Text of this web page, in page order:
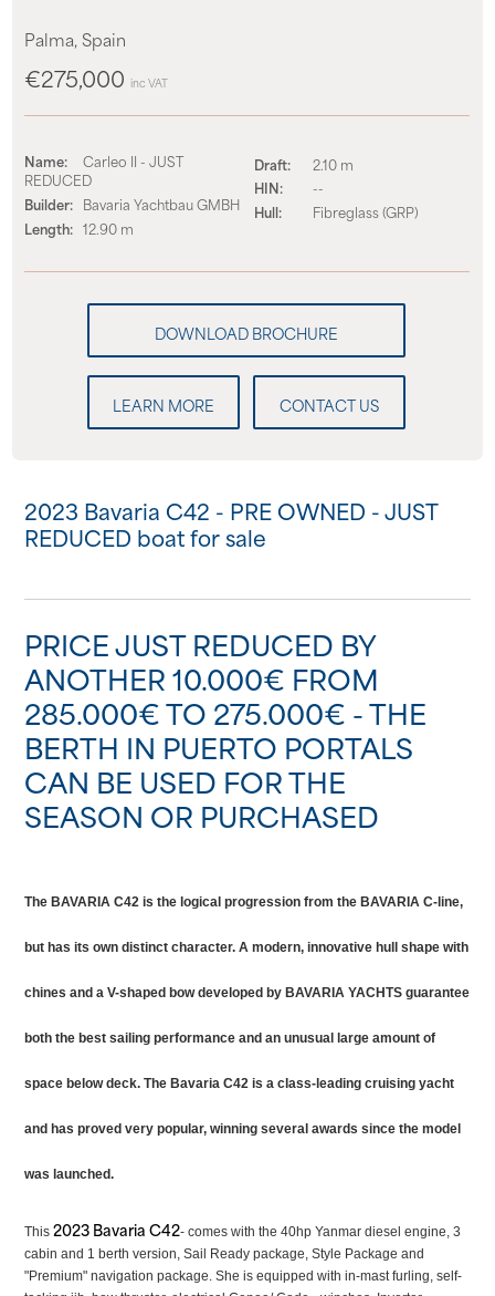
Palma, Spain
€275,000 inc VAT
Name:
Carleo II - JUST
REDUCED
Builder: Bavaria Yachtbau GMBH
Length: 12.90 m
Draft:
2.10 m
HIN:
--
Hull:
Fibreglass (GRP)
LEARN MORE CONTACT US
2023 Bavaria C42 - PRE OWNED - JUST
REDUCED boat for sale
PRICE JUST REDUCED BY
ANOTHER 10.000€ FROM
285.000€ TO 275.000€ - THE
BERTH IN PUERTO PORTALS
CAN BE USED FOR THE
SEASON OR PURCHASED
The BAVARIA C42 is the logical progression from the BAVARIA C-line,
but has its own distinct character. A modern, innovative hull shape with
chines and a V-shaped bow developed by BAVARIA YACHTS guarantee
both the best sailing performance and an unusual large amount of
space below deck. The Bavaria C42 is a class-leading cruising yacht
and has proved very popular, winning several awards since the model
was launched.
This 2023 Bavaria C42- comes with the 40hpYanmar diesel engine, 3
cabin and 1 berth version, Sail Ready package, Style Package and
"Premium" navigation package. She is equipped with in-mast furling, self-